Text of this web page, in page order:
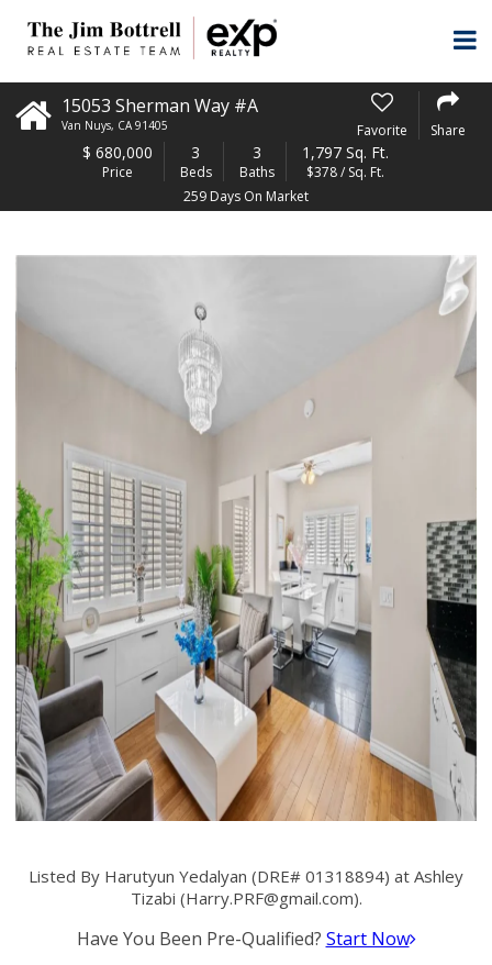
15053 Sherman Way #A
Van Nuys, CA 91405 Favorite Share
$ 680,000
Price
3
Beds
3
Baths
1,797 Sq. Ft.
$378 / Sq. Ft.
259 Days On Market
Listed By Harutyun Yedalyan (DRE# 01318894) at Ashley
Tizabi (Harry.PRF@gmail.com).
Have You Been Pre-Qualified? Start Now